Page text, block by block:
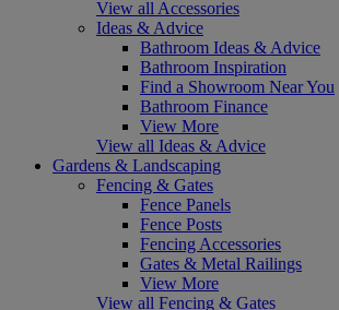
View all Accessories
Ideas & Advice
Bathroom Ideas & Advice
Bathroom Inspiration
Find a Showroom Near You
Bathroom Finance
View More
View all Ideas & Advice
Gardens & Landscaping
Fencing & Gates
Fence Panels
Fence Posts
Fencing Accessories
Gates & Metal Railings
View More
View all Fencing & Gates